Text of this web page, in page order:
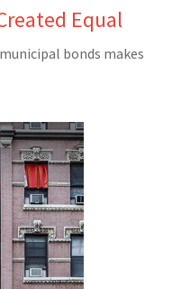
Equal
bonds makes